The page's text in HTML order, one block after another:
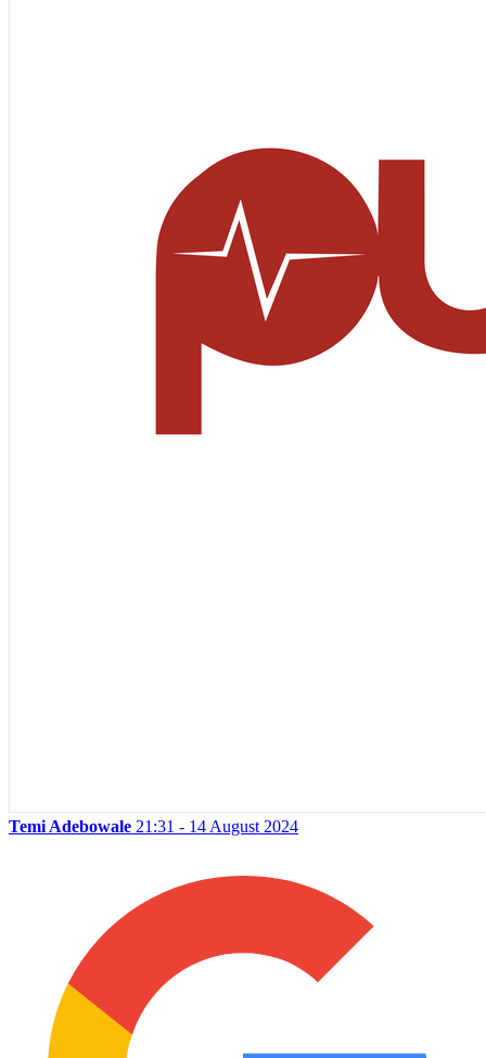
Temi Adebowale 21:31 - 14 August 2024